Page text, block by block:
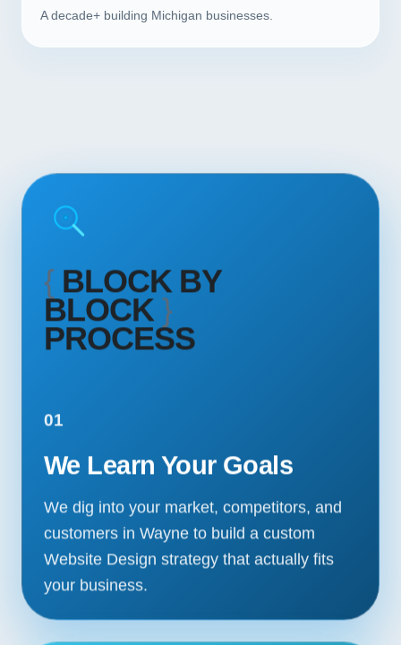
A decade+ building Michigan businesses.
{ BLOCK BY
BLOCK}
PROCESS
01
We Learn Your Goals
We dig into your market, competitors, and
customers in Wayne to build a custom
Website Design strategy that actually fits
your business.